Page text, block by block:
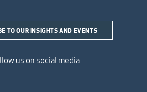
TO OUR INSIGHTS AND EVENTS
us on social media